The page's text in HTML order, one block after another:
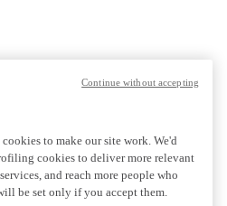
to make our site work. We'd
cookies to deliver more relevant
and reach more people who
be set only if you accept them.
Continue without accepting